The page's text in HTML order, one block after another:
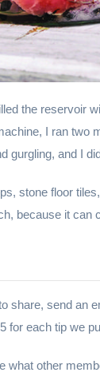
the reservoir
I ran two
and I
stone floor
because it can
share, send an
for each tip we
what other